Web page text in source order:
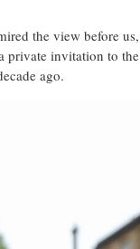
the view before
private invitation to
ago.